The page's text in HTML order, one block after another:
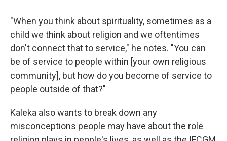
"When you think about spirituality, sometimes as a
child we think about religion and we oftentimes
don't connect that to service," he notes. "You can
be of service to people within [your own religious
community], but how do you become of service to
people outside of that?"
Kaleka also wants to break down any
misconceptions people may have about the role